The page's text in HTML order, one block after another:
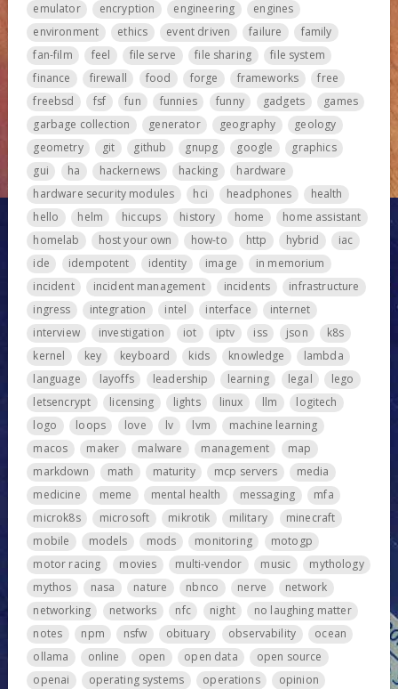
emulator
encryption engineering
engines
environment
ethics event driven failure
family
fan-film
feel file serve file sharing
file system
finance
firewall food forge frameworks
free
freebsd
fsf fun funnies funny gadgets
games
garbage collection
generator geography
geology
geometry
git github gnupg google
graphics
gui
ha hackernews hacking
hardware
hardware security modules
hci headphones
health
hello
helm hiccups history home
home assistant
homelab
host your own how-to http hybrid
iac
ide
idempotent identity image
in memorium
incident
incident management incidents
infrastructure
ingress
integration intel interface
internet
interview
investigation iot iptv iss json
k8s
kernel
key keyboard kids knowledge
lambda
language
layoffs leadership learning legal
lego
letsencrypt
licensing lights linux llm
logitech
logo
loops love lv lvm
machine learning
macos
maker malware management
map
markdown
math maturity mcp servers
media
medicine
meme mental health messaging
mfa
microk8s
microsoft mikrotik military
minecraft
mobile
models mods monitoring
motogp
motor racing
movies multi-vendor music
mythology
mythos
nasa nature nbnco nerve
network
networking
networks nfc night
no laughing matter
notes
npm nsfw obituary observability
ocean
ollama
online open open data
open source
openai
operating systems operations
opinion